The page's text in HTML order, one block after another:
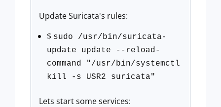
Update Suricata's rules:
$ sudo /usr/bin/suricata-
update update --reload-
command "/usr/bin/systemctl
kill -s USR2 suricata"
Lets start some services: